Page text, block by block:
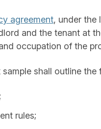
agreement, under the
and the tenant at
occupation of the
shall outline the
rules;